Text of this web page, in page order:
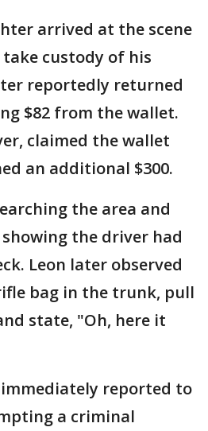
arrived at the scene
custody of his
reportedly returned
$82 from the wallet.
claimed the wallet
an additional $300.
the area and
the driver had
Leon later observed
bag in the trunk, pull
state, "Oh, here it
reported to
a criminal